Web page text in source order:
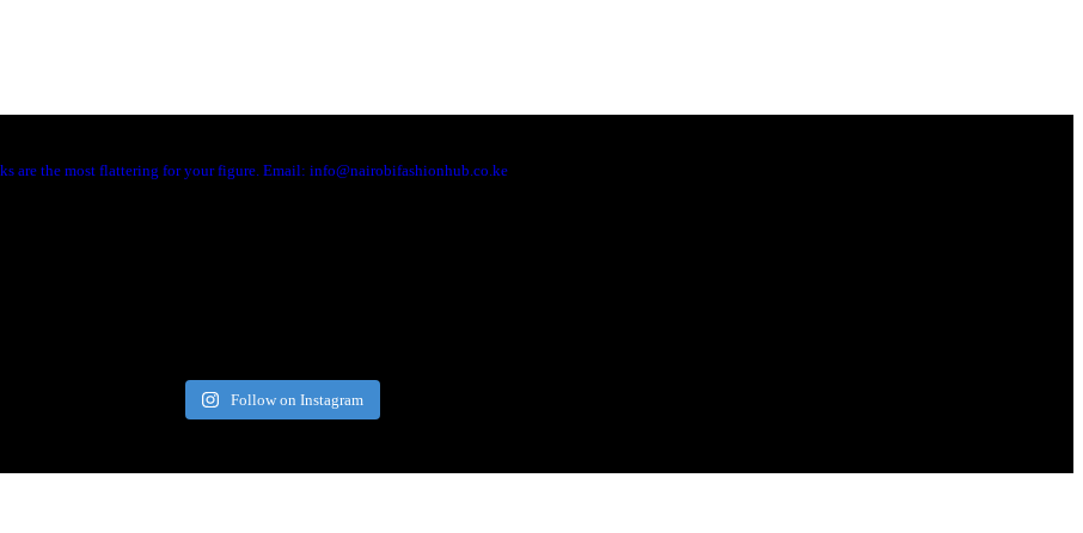
are the most flattering for your figure. Email: info@nairobifashionhub.co.ke
Follow on Instagram